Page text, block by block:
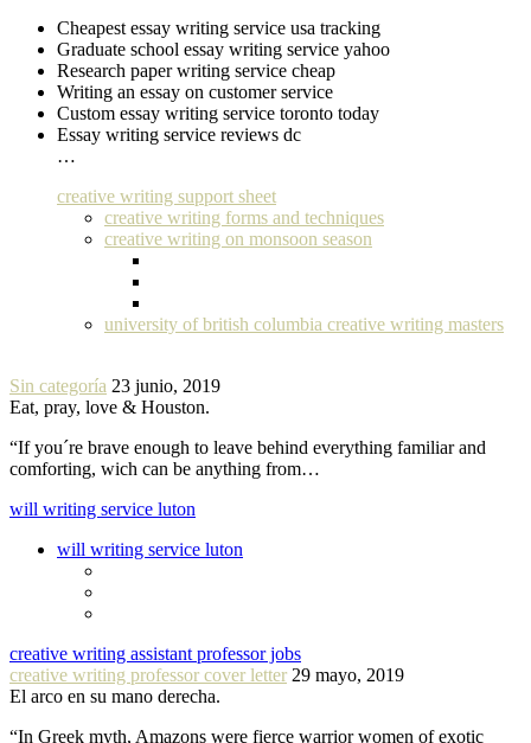
Cheapest essay writing service usa tracking
Graduate school essay writing service yahoo
Research paper writing service cheap
Writing an essay on customer service
Custom essay writing service toronto today
Essay writing service reviews dc
…
creative writing support sheet
creative writing forms and techniques
creative writing on monsoon season
university of british columbia creative writing masters
Sin categoría 23 junio, 2019
Eat, pray, love & Houston.
“If you´re brave enough to leave behind everything familiar and
comforting, wich can be anything from…
will writing service luton
will writing service luton
creative writing assistant professor jobs
creative writing professor cover letter 29 mayo, 2019
El arco en su mano derecha.
“In Greek myth, Amazons were fierce warrior women of exotic